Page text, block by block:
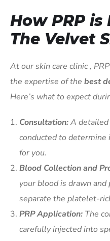
How PRP
The Velvet
At our skin care clinic ,
the expertise of the best
Here’s what to expect
Consultation:A detailed
conducted to
for you.
Blood Collection and
your blood is drawn
separate the platelet-
PRP Application: The
carefully injected into